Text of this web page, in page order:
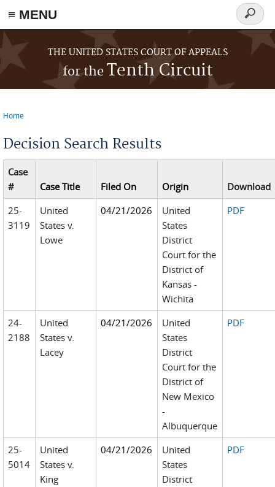
≡ MENU
Skip to main content
THE UNITED STATES COURT OF APPEALS
for theTenth Circuit
Search
form
Home
Decision Search Results
Case
#
Case Title Filed On Origin
Download
25-
3119
United
States v.
Lowe
04/21/2026
United
States
District
Court for the
District of
Kansas -
Wichita
PDF
24-
2188
United
States v.
Lacey
04/21/2026
United
States
District
Court for the
District of
New Mexico
-
Albuquerque
PDF
25-
5014
United
States v.
King
04/21/2026
United
States
District
PDF